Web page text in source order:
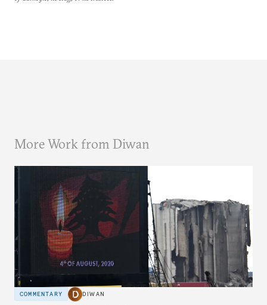
More Work from Diwan
COMMENTARY DIWAN